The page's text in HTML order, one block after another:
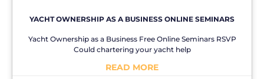
YACHT OWNERSHIP AS A BUSINESS ONLINE SEMINARS
Yacht Ownership as a Business Free Online Seminars RSVP
Could chartering your yacht help
READ MORE